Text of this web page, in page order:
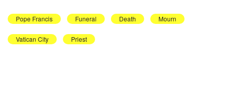
Pope Francis Funeral Death Mourn
Vatican City Priest